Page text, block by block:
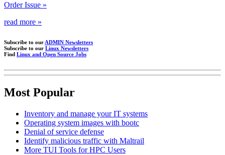
Order Issue »
read more »
Subscribe to ourADMIN Newsletters
Subscribe to our Linux Newsletters
Find Linux and Open Source Jobs
Most Popular
Inventory and manage your IT systems
Operating system images with bootc
Denial of service defense
Identify malicious traffic with Maltrail
More TUI Tools for HPC Users